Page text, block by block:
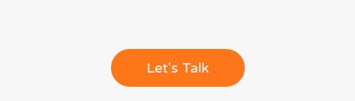
Let's Talk